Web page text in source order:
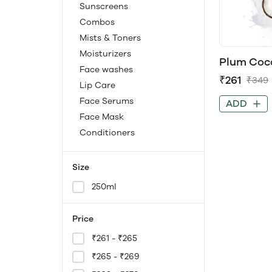
Sunscreens
Combos
Mists & Toners
Moisturizers
Face washes
Lip Care
Face Serums
Face Mask
Conditioners
Size
250ml
Price
₹261 - ₹265
₹265 - ₹269
Plum
Strength
Contains
Peptides |
Paraben-
₹261 ₹349
ADD